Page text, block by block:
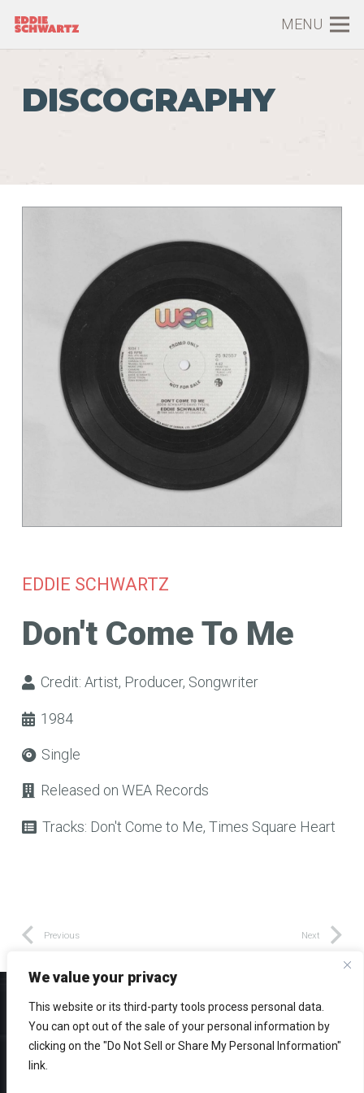
We value your privacy
This website or its third-party tools process personal data.
You can opt out of the sale of your personal information by
clicking on the "Do Not Sell or Share My Personal Information"
link.
MENU
DISCOGRAPHY
EDDIE SCHWARTZ
Don't Come To Me
Credit:Artist, Producer, Songwriter
1984
Single
Released onWEA Records
Tracks: Don't Come to Me, Times Square Heart
Previous Next
© 2026 Eddie Schwartz – All rights reserved